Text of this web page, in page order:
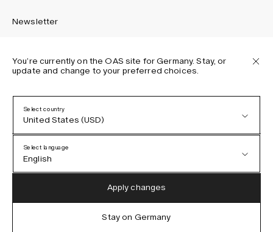
Newsletter
Privacy Policy
Terms & Conditions
Accessibility
Cookie Policy
You’re currently on the OAS site for Germany. Stay, or
update and change to your preferred choices.
Select country
United States (USD)
Austria (EUR)
Select language
English
German
Apply changes
Stay on Germany